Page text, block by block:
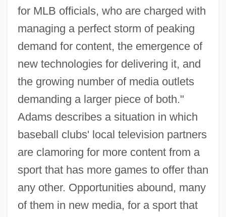
for MLB officials, who are charged with
managing a perfect storm of peaking
demand for content, the emergence of
new technologies for delivering it, and
the growing number of media outlets
demanding a larger piece of both."
Adams describes a situation in which
baseball clubs' local television partners
are clamoring for more content from a
sport that has more games to offer than
any other. Opportunities abound, many
of them in new media, for a sport that